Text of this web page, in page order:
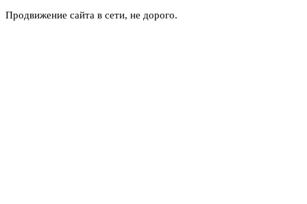
Продвижение сайта в сети, не дорого.